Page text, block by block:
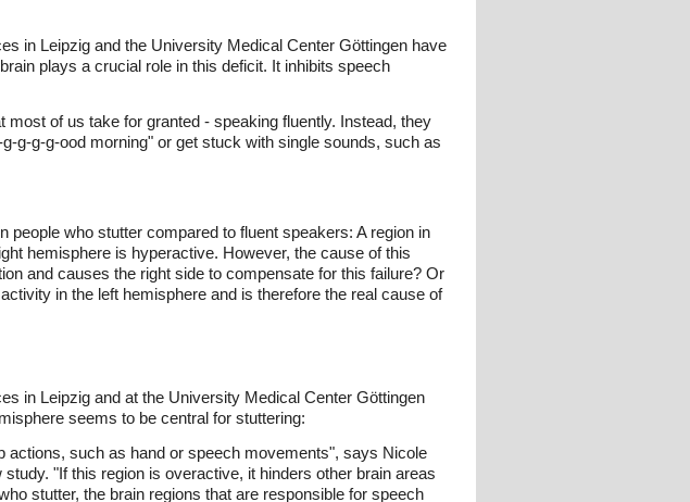
in Leipzig and the University Medical Center Göttingen have
plays a crucial role in this deficit. It inhibits speech
of us take for granted - speaking fluently. Instead, they
g-g-g-ood morning" or get stuck with single sounds, such as
who stutter compared to fluent speakers: A region in
hemisphere is hyperactive. However, the cause of this
and causes the right side to compensate for this failure? Or
in the left hemisphere and is therefore the real cause of
in Leipzig and at the University Medical Center Göttingen
seems to be central for stuttering:
actions, such as hand or speech movements", says Nicole
"If this region is overactive, it hinders other brain areas
stutter, the brain regions that are responsible for speech